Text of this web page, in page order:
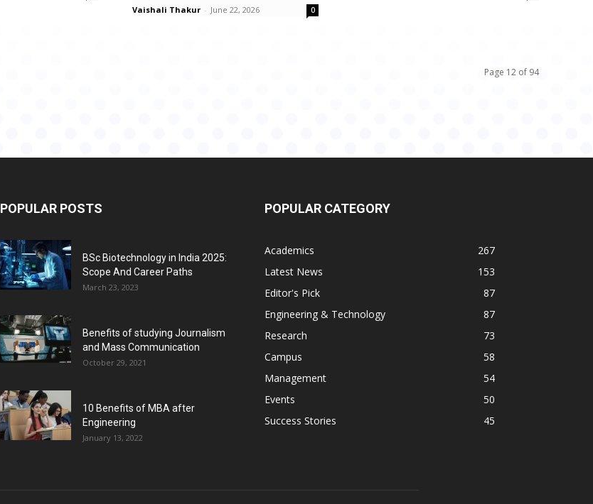
Vaishali Thakur - June 22, 2026 0
Page 12 of 94
POPULAR POSTS
BSc Biotechnology in India 2025:
Scope And Career Paths
March 23, 2023
Benefits of studying Journalism
and Mass Communication
October 29, 2021
10 Benefits of MBA after
Engineering
January 13, 2022
POPULAR CATEGORY
Academics
267
Latest News
153
Editor's Pick
87
Engineering & Technology
87
Research
73
Campus
58
Management
54
Events
50
Success Stories
45